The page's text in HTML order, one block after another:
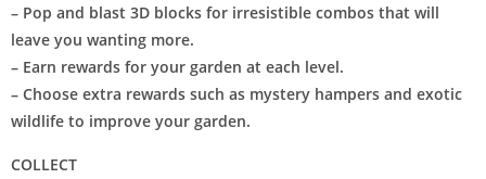
– Pop and blast 3D blocks for irresistible combos that will
leave you wanting more.
– Earn rewards for your garden at each level.
– Choose extra rewards such as mystery hampers and exotic
wildlife to improve your garden.
COLLECT